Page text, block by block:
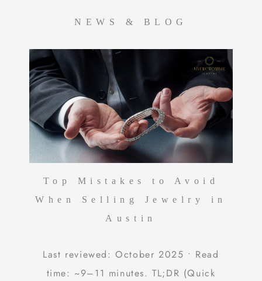
NEWS & BLOG
Top Mistakes to Avoid
When Selling Jewelry in
Austin
Last reviewed: October 2025 • Read
time: ~9–11 minutes. TL;DR (Quick